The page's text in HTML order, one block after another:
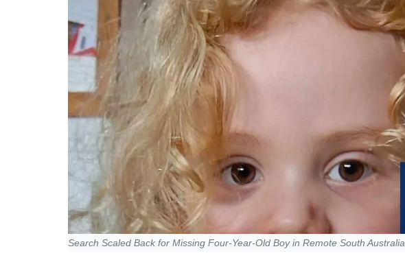
Search Scaled Back for Missing Four-Year-Old Boy in Remote South Australia